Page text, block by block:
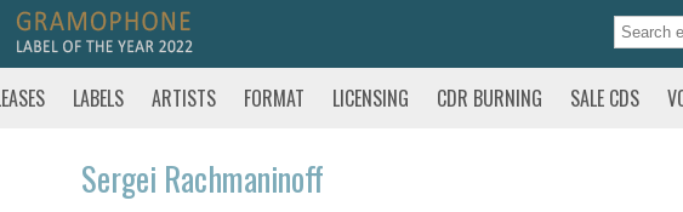
LABELS ARTISTS FORMAT LICENSING CDR BURNING SALE CDS
Sergei Rachmaninoff